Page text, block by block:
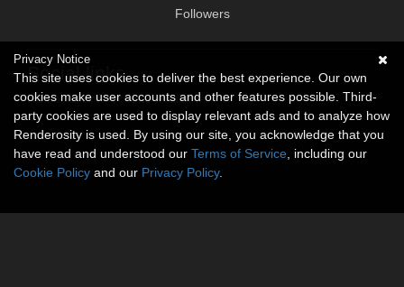
Followers
Social links
No social connections available.
Privacy Notice
This site uses cookies to deliver the best experience. Our own
cookies make user accounts and other features possible. Third-
party cookies are used to display relevant ads and to analyze how
Renderosity is used. By using our site, you acknowledge that you
have read and understood our Terms of Service , including our
Cookie Policy and our Privacy Policy.